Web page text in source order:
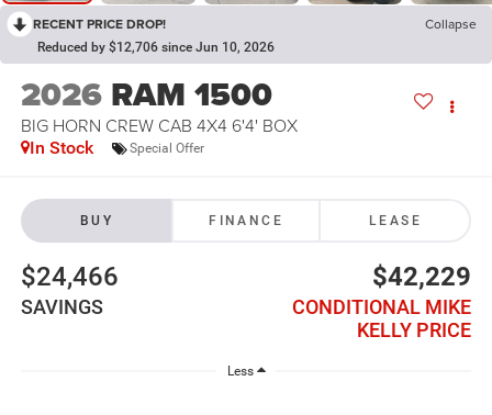
RECENT PRICE DROP! Collapse
Reduced by $12,706 since Jun 10, 2026
2026 RAM 1500
BIG HORN CREW CAB 4X4 6'4' BOX
In Stock Special Offer
BUY FINANCE LEASE
$24,466
SAVINGS
$42,229
CONDITIONAL MIKE
KELLY PRICE
Less